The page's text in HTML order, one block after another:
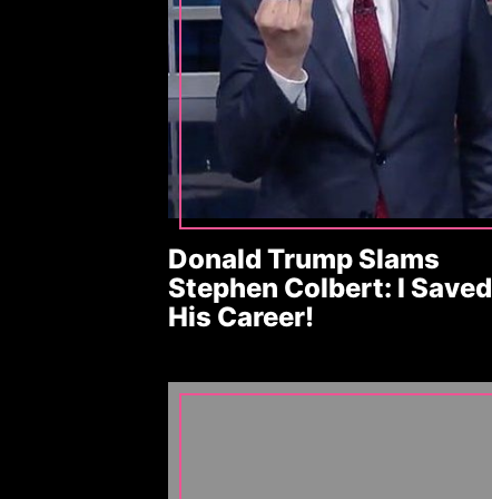
Donald Trump Slams
Stephen Colbert: I Saved
His Career!